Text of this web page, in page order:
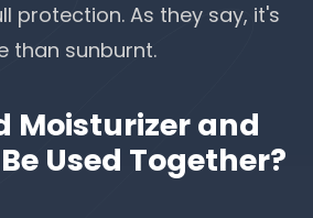
protection. As they say, it's
than sunburnt.
Moisturizer and
Used Together?